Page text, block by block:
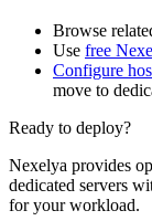
Browse
Use free
Configure
move to
Ready to deploy?
Nexelya provides
dedicated servers
for your workload.